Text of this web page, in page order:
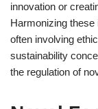
innovation or
Harmonizing
often involving
sustainability
the regulation of